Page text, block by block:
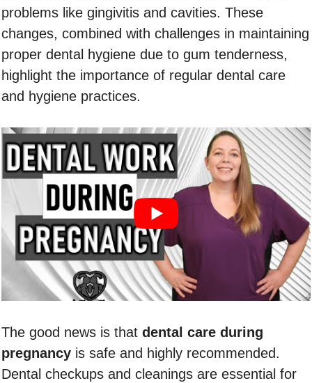
problems like gingivitis and cavities. These
changes, combined with challenges in maintaining
proper dental hygiene due to gum tenderness,
highlight the importance of regular dental care
and hygiene practices.
The good news is that dental care during
pregnancy is safe and highly recommended.
Dental checkups and cleanings are essential for